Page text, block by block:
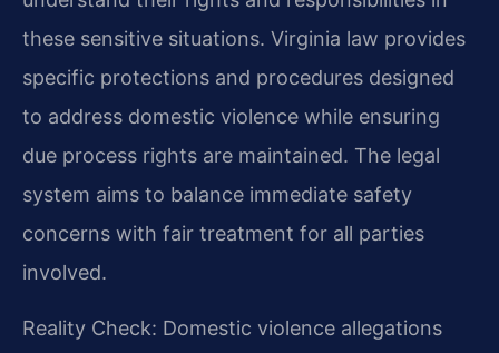
these sensitive situations. Virginia law provides
specific protections and procedures designed
to address domestic violence while ensuring
due process rights are maintained. The legal
system aims to balance immediate safety
concerns with fair treatment for all parties
involved.
Reality Check: Domestic violence allegations